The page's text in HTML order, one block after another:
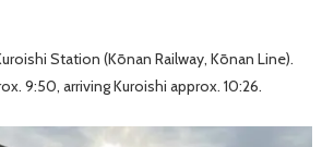
Station (Kōnan Railway, Kōnan Line).
9:50, arriving Kuroishi approx. 10:26.